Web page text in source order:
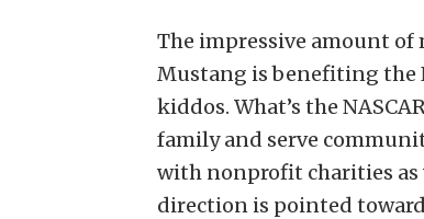
The impressive amount of
Mustang is benefiting the
kiddos. What’s the
family and serve
with nonprofit charities as
direction is pointed